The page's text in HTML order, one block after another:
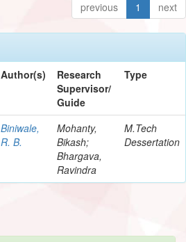
previous 1 next
Author(s)
Research
Supervisor/
Guide
Type
Biniwale,
R. B.
Mohanty,
Bikash;
Bhargava,
Ravindra
M.Tech
Dessertation